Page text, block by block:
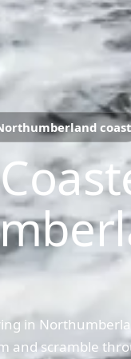
coast
in
and scramble